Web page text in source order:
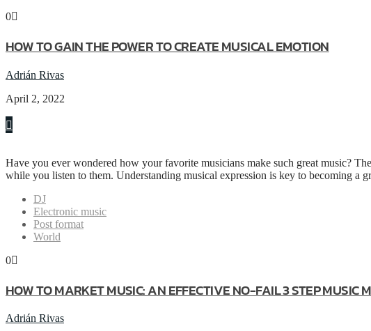
0
HOW TO GAIN THE POWER TO CREATE MUSICAL EMOTION
Adrián Rivas
April 2, 2022
Have you ever wondered how your favorite musicians make such great music?
while you listen to them. Understanding musical expression is key to becoming
DJ
Electronic music
Post format
World
0
HOW TO MARKET MUSIC: AN EFFECTIVE NO-FAIL 3 STEP MUSIC
Adrián Rivas